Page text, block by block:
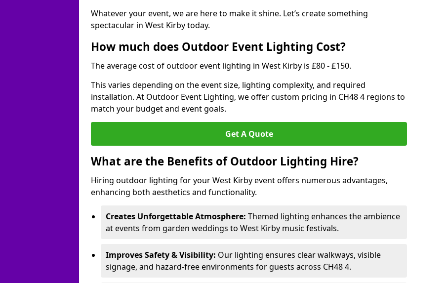
Whatever your event, we are here to make it shine. Let’s create something
spectacular in West Kirby today.
How much does Outdoor Event Lighting Cost?
The average cost of outdoor event lighting in West Kirby is £80 - £150.
This varies depending on the event size, lighting complexity, and required
installation. At Outdoor Event Lighting, we offer custom pricing in CH48 4 regions to
match your budget and event goals.
Get A Quote
What are the Benefits of Outdoor Lighting Hire?
Hiring outdoor lighting for your West Kirby event offers numerous advantages,
enhancing both aesthetics and functionality.
Creates Unforgettable Atmosphere: Themed lighting enhances the ambience
at events from garden weddings to West Kirby music festivals.
Improves Safety & Visibility: Our lighting ensures clear walkways, visible
signage, and hazard-free environments for guests across CH48 4.